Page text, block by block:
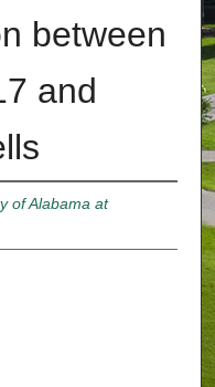
between
and
of Alabama at